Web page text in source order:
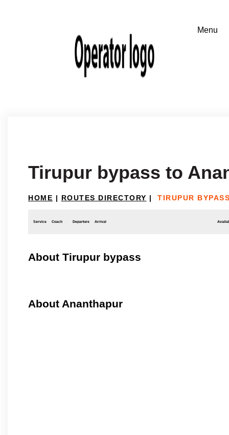
Tirupur bypass to
HOME | ROUTES DIRECTORY | TIRUPUR
Service Coach Departure Arrival
About Tirupur bypass
About Ananthapur